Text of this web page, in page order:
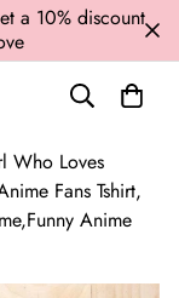
a 10% discount
Who Loves
Fans Tshirt,
Anime